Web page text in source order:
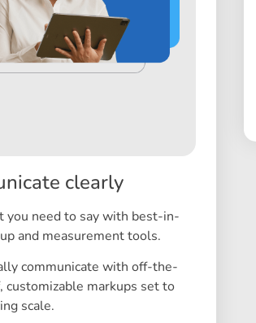
clearly
you need to say with best-in-
and measurement tools.
communicate with off-the-
customizable markups set to
scale.